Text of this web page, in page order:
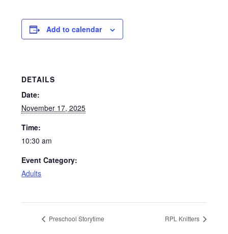
Add to calendar
DETAILS
Date:
November 17, 2025
Time:
10:30 am
Event Category:
Adults
Preschool Storytime RPL Knitters